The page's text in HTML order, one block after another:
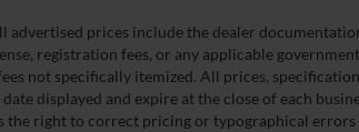
advertised prices include the dealer
registration fees, or any applicable
not specifically itemized. All prices,
displayed and expire at the close of each
the right to correct pricing or typographical